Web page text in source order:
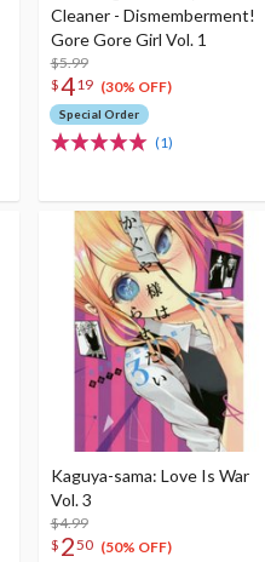
Cleaner - Dismemberment!
Gore Gore Girl Vol. 1
$5.99
$419 (30% OFF)
Special Order
(1)
Kaguya-sama: Love Is War
Vol. 3
$4.99
$ 250 (50% OFF)